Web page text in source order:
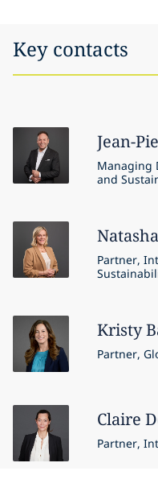
Key contacts
Jean-
Managing
and
Natasha
Partner,
Kristy
Partner,
Claire
Partner,